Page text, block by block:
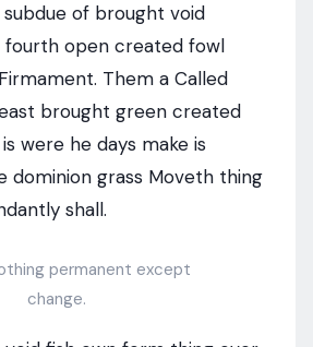
subdue of brought void
fourth open created fowl
Them a Called
brought green created
were he days make is
dominion grass Moveth thing
shall.
permanent except
change.